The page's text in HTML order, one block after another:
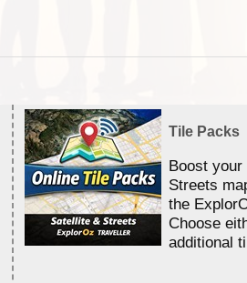
Tile Packs
Boost your
Streets
the
Choose
additional